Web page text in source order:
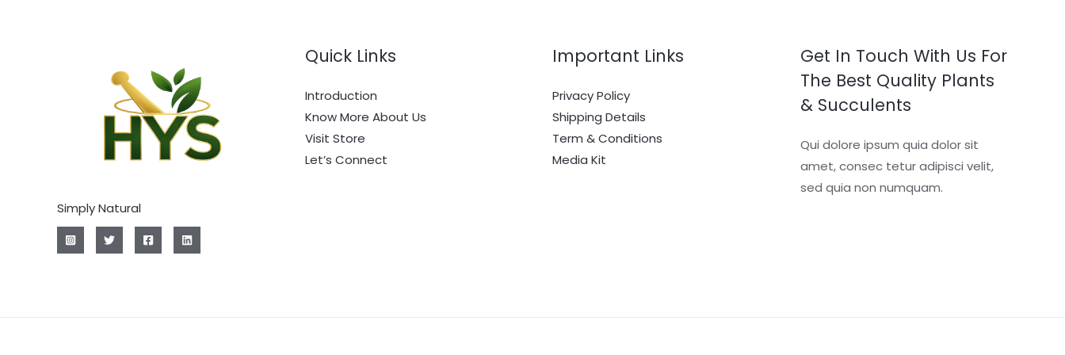
Simply Natural
Quick Links
Introduction
Know More About Us
Visit Store
Let’s Connect
Important Links
Privacy Policy
Shipping Details
Term & Conditions
Media Kit
Get In Touch With Us For
The Best Quality Plants
& Succulents
Qui dolore ipsum quia dolor sit
amet, consec tetur adipisci velit,
sed quia non numquam.